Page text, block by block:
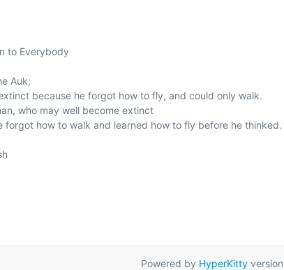
-- Ogden Nash
Powered by HyperKittyversion